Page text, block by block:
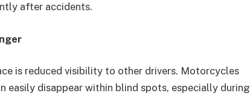
after accidents.
is reduced visibility to other drivers. Motorcycles
easily disappear within blind spots, especially during